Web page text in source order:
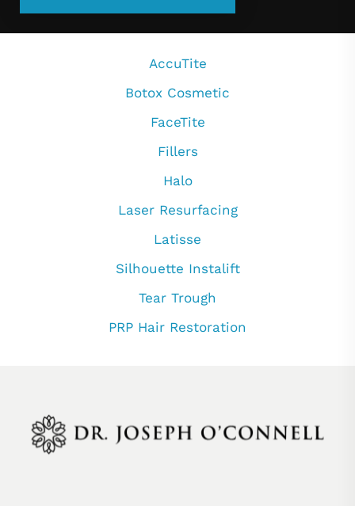
AccuTite
Botox Cosmetic
FaceTite
Fillers
Halo
Laser Resurfacing
Latisse
Silhouette Instalift
Tear Trough
PRP Hair Restoration